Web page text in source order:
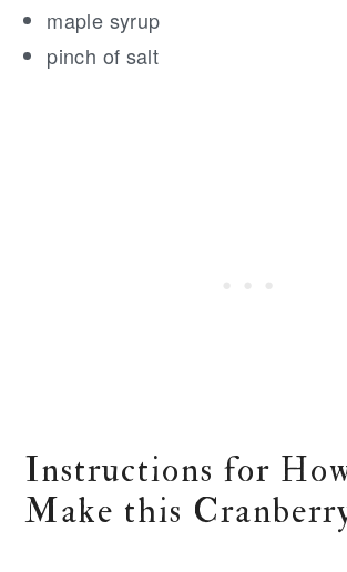
maple syrup
pinch of salt
Instructions for
Make this